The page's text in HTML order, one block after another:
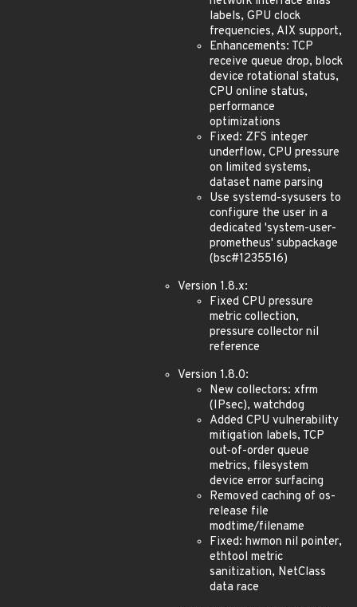
labels, GPU clock
frequencies, AIX support,
Enhancements: TCP
receive queue drop, block
device rotational status,
CPU online status,
performance
optimizations
Fixed: ZFS integer
underflow, CPU pressure
on limited systems,
dataset name parsing
Use systemd-sysusers to
configure the user in a
dedicated 'system-user-
prometheus' subpackage
(bsc#1235516)
Version 1.8.x:
Fixed CPU pressure
metric collection,
pressure collector nil
reference
Version 1.8.0:
New collectors: xfrm
(IPsec), watchdog
Added CPU vulnerability
mitigation labels, TCP
out-of-order queue
metrics, filesystem
device error surfacing
Removed caching of os-
release file
modtime/filename
Fixed: hwmon nil pointer,
ethtool metric
sanitization, NetClass
data race